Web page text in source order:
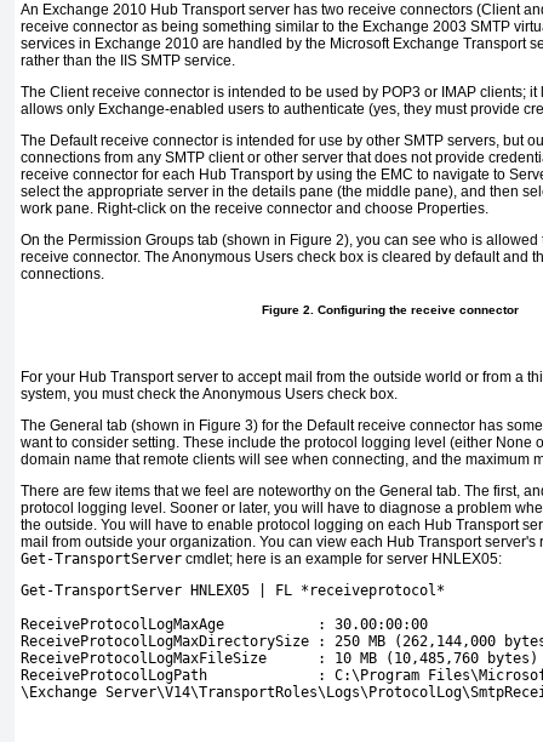
An Exchange 2010 Hub Transport server has two receive connectors (Client
receive connector as being something similar to the Exchange 2003 SMTP
services in Exchange 2010 are handled by the Microsoft Exchange Transport
rather than the IIS SMTP service.
The Client receive connector is intended to be used by POP3 or IMAP clients;
allows only Exchange-enabled users to authenticate (yes, they must provide
The Default receive connector is intended for use by other SMTP servers, but
connections from any SMTP client or other server that does not provide
receive connector for each Hub Transport by using the EMC to navigate to
select the appropriate server in the details pane (the middle pane), and then
work pane. Right-click on the receive connector and choose Properties.
On the Permission Groups tab (shown in Figure 2), you can see who is
receive connector. The Anonymous Users check box is cleared by default and
connections.
Figure 2. Configuring the receive connector
For your Hub Transport server to accept mail from the outside world or from a
system, you must check the Anonymous Users check box.
The General tab (shown in Figure 3) for the Default receive connector has
want to consider setting. These include the protocol logging level (either None
domain name that remote clients will see when connecting, and the maximum
There are few items that we feel are noteworthy on the General tab. The first,
protocol logging level. Sooner or later, you will have to diagnose a problem
the outside. You will have to enable protocol logging on each Hub Transport
mail from outside your organization. You can view each Hub Transport
Get-TransportServer cmdlet; here is an example for server HNLEX05:
Get-TransportServer HNLEX05 | FL *receiveprotocol*
ReceiveProtocolLogMaxAge           : 30.00:00:00
ReceiveProtocolLogMaxDirectorySize : 250 MB (262,144,000
ReceiveProtocolLogMaxFileSize      : 10 MB (10,485,760 bytes)
ReceiveProtocolLogPath             : C:\Program
\Exchange